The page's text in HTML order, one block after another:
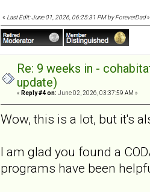
« Last Edit: June 01, 2026, 06:25:31 PM by ForeverDad»
Re: 9 weeks in -
update)
« Reply #4 on: June 02, 2026, 03:37:59 AM »
Wow, this is a lot, but it's
I am glad you found a
programs have been